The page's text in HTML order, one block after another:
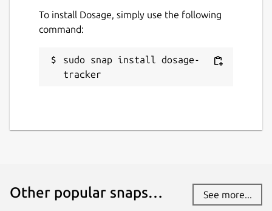
To install Dosage, simply use the following
command:
sudo snap install dosage-
tracker
Other popular snaps… See more...